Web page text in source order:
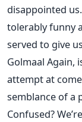
disappointed
tolerably funny
served to give
Golmaal Again,
attempt at
semblance of a
Confused?